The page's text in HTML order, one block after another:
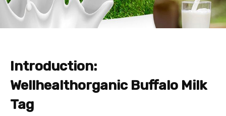
Introduction:
Wellhealthorganic Buffalo Milk
Tag